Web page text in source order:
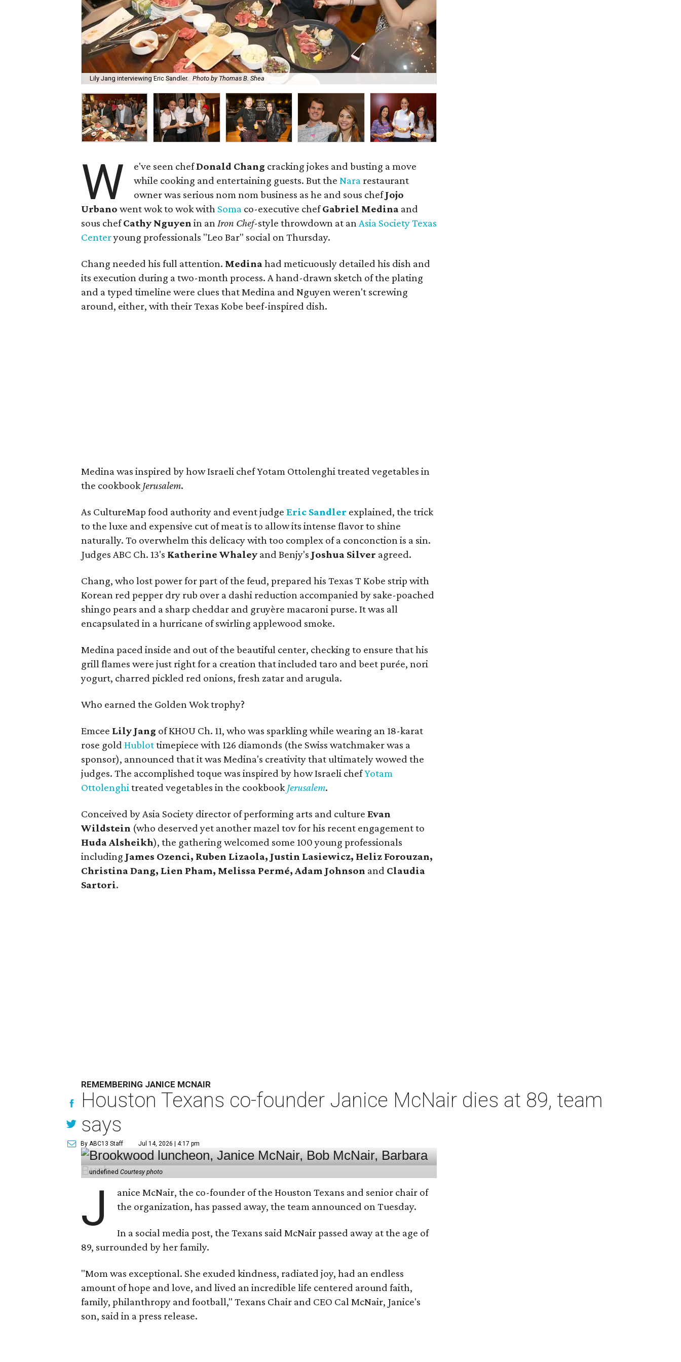
Lily Jang interviewing Eric Sandler. Photo by Thomas B. Shea
W e've seen chefDonald Chang cracking jokes and busting a move
while cooking and entertaining guests. But theNara restaurant
owner was serious nom nom business as he and sous chefJojo
Urbano went wok to wok with Soma co-executive chefGabriel Medina and
sous chefCathy Nguyen in anIron Chef-style throwdown at anAsia Society Texas
Centeryoung professionals "Leo Bar" social on Thursday.
Chang needed his full attention. Medinahad meticuously detailed his dish and
its execution during a two-month process. A hand-drawn sketch of the plating
and a typed timeline were clues that Medina and Nguyen weren't screwing
around, either, with their Texas Kobe beef-inspired dish.
Medina was inspired by how Israeli chef Yotam Ottolenghi treated vegetables in
the cookbookJerusalem.
As CultureMap food authority and event judgeEric Sandler explained, the trick
to the luxe and expensive cut of meat is to allow its intense flavor to shine
naturally. To overwhelm this delicacy with too complex of a conconction is a sin.
Judges ABC Ch. 13's Katherine Whaley and Benjy's Joshua Silver agreed.
Chang, who lost power for part of the feud, prepared his Texas T Kobe strip with
Korean red pepper dry rub over a dashi reduction accompanied by sake-poached
shingo pears and a sharp cheddar and gruyère macaroni purse. It was all
encapsulated in a hurricane of swirling applewood smoke.
Medina paced inside and out of the beautiful center, checking to ensure that his
grill flames were just right for a creation that included taro and beet purée, nori
yogurt, charred pickled red onions, fresh zatar and arugula.
Who earned the Golden Wok trophy?
Emcee Lily Jang of KHOU Ch. 11, who was sparkling while wearing an 18-karat
rose goldHublottimepiece with 126 diamonds (the Swiss watchmaker was a
sponsor), announced that it was Medina's creativity that ultimately wowed the
judges. The accomplished toque was inspired by how Israeli chefYotam
Ottolenghitreated vegetables in the cookbookJerusalem.
Conceived by Asia Society director of performing arts and cultureEvan
Wildstein (who deserved yet another mazel tov for his recent engagement to
Huda Alsheikh), the gathering welcomed some 100 young professionals
including James Ozenci, Ruben Lizaola, Justin Lasiewicz, Heliz Forouzan,
Christina Dang, Lien Pham, Melissa Permé, Adam Johnson and Claudia
Sartori.
REMEMBERING JANICE MCNAIR
Houston Texans co-founder Janice McNair dies at 89, team
says
By ABC13 Staff Jul 14, 2026 | 4:17 pm
undefinedCourtesy photo
J
anice McNair, the co-founder of the Houston Texans and senior chair of
the organization, has passed away, the team announced on Tuesday.
In a social media post, the Texans said McNair passed away at the age of
89, surrounded by her family.
"Mom was exceptional. She exuded kindness, radiated joy, had an endless
amount of hope and love, and lived an incredible life centered around faith,
family, philanthropy and football," Texans Chair and CEO Cal McNair, Janice's
son, said in a press release.